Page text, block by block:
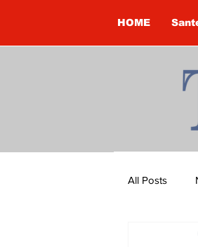
HOME
All Posts